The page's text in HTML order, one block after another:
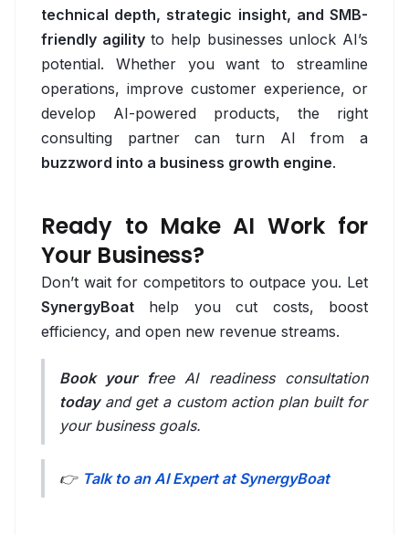
Kubernetes
ML Ops
Prometheus
Terraform
Allure
Appium
Cypress
Jest
LambdaTest
Playwright
SonarQube
technical depth, strategic insight, and SMB-
friendly agilityto help businesses unlock AI’s
potential. Whether you want to streamline
operations, improve customer experience, or
develop AI-powered products, the right
consulting partner can turn AI from a
buzzword into a business growth engine.
Ready to Make AI Work for
Your Business?
Don’t wait for competitors to outpace you. Let
SynergyBoat help you cut costs, boost
efficiency, and open new revenue streams.
Book your free AI readiness consultation
todayand get a custom action plan built for
your business goals.
👉 Talk to an AI Expert at SynergyBoat